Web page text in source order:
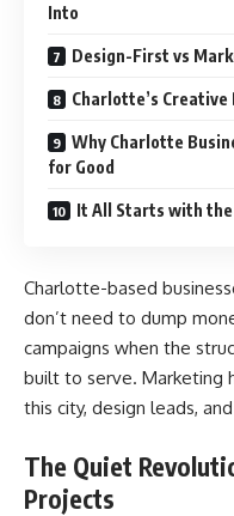
Into
Design-First vs
Charlotte’s
Why Charlotte
for Good
It All Starts with
Charlotte-based
don’t need to dump
campaigns when the
built to serve. Marketing
this city, design leads,
The Quiet
Projects